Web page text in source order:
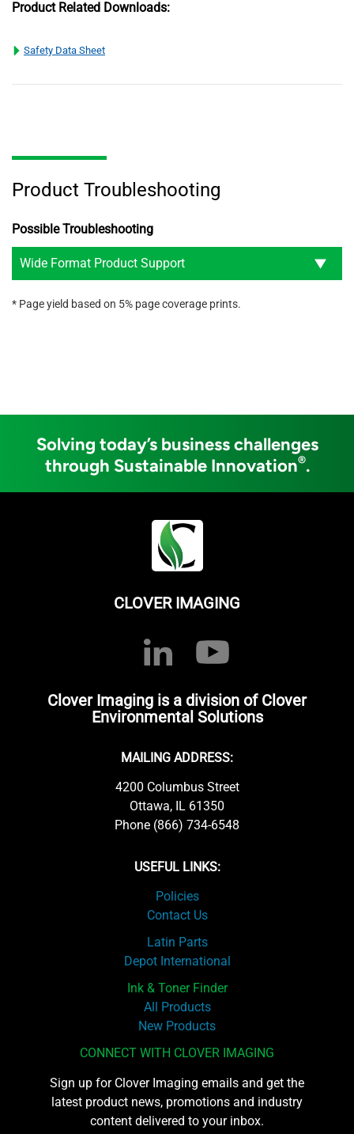
Product Related Downloads:
Safety Data Sheet
Product Troubleshooting
Possible Troubleshooting
Wide Format Product Support
* Page yield based on 5% page coverage prints.
Solving today’s business challenges
through Sustainable Innovation®.
CLOVER IMAGING
Clover Imaging is a division of Clover
Environmental Solutions
MAILING ADDRESS:
4200 Columbus Street
Ottawa, IL 61350
Phone (866) 734-6548
USEFUL LINKS:
Policies
Contact Us
Latin Parts
Depot International
Ink & Toner Finder
All Products
New Products
CONNECT WITH CLOVER IMAGING
Sign up for Clover Imaging emails and get the
latest product news, promotions and industry
content delivered to your inbox.